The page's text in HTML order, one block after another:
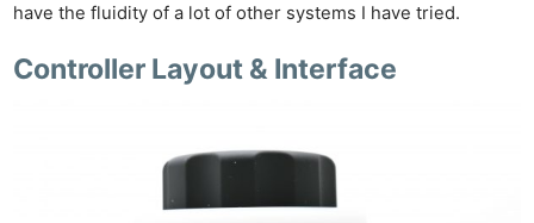
have the fluidity of a lot of other systems I have tried.
Controller Layout & Interface